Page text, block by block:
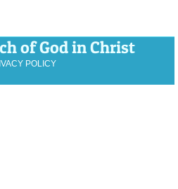
of God in Christ
POLICY